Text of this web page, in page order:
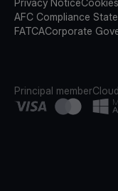
Privacy Notice
AFC Compliance
FATCACorporate
Principal member